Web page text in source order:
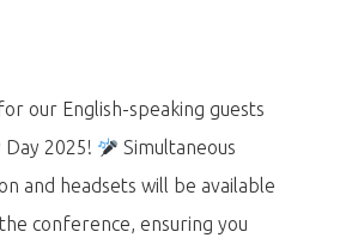
our English-speaking guests
Day 2025!
Simultaneous
and headsets will be available
conference, ensuring you